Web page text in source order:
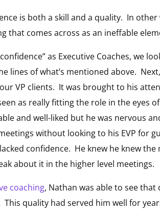
is both a skill and a quality. In
that comes across as an ineffable
as Executive Coaches, we
lines of what’s mentioned above.
VP clients. It was brought to his
as really fitting the role in the eyes
and well-liked but he was nervous
without looking to his EVP for
confidence. He knew he knew
about it in the higher level meetings.
coaching, Nathan was able to see
quality had served him well for